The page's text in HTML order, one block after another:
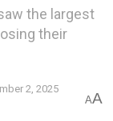
the largest
their
2, 2025
AA